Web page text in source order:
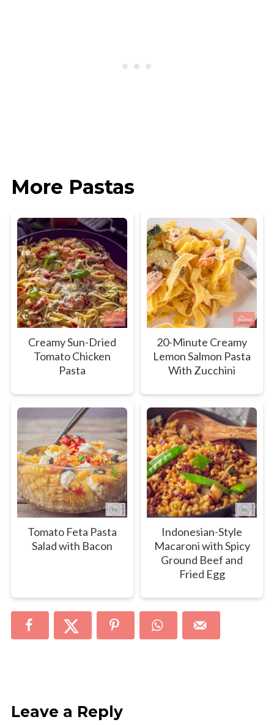
More Pastas
Creamy Sun-Dried
Tomato Chicken
Pasta
20-Minute Creamy
Lemon Salmon Pasta
With Zucchini
Tomato Feta Pasta
Salad with Bacon
Indonesian-Style
Macaroni with Spicy
Ground Beef and
Fried Egg
Leave a Reply